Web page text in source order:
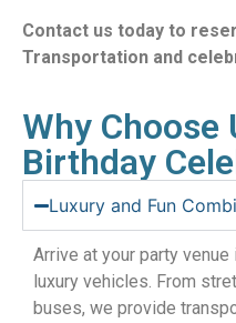
Contact us today to
Transportation and
Why Choose
Birthday
Luxury and Fun
Arrive at your party
luxury vehicles. From
buses, we provide